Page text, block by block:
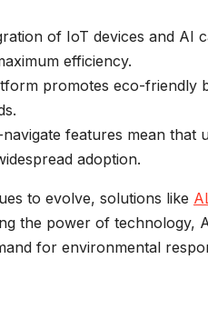
of IoT devices and AI
efficiency.
promotes eco-friendly
navigate features mean that
adoption.
to evolve, solutions like
the power of technology,
for environmental